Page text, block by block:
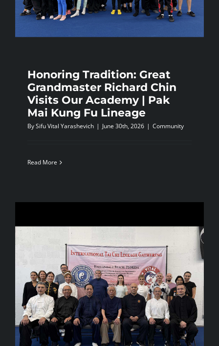
NEWS
CONTACTS
Honoring Tradition: Great
Grandmaster Richard Chin
Visits Our Academy | Pak
Mai Kung Fu Lineage
BySifu Vital Yarashevich | June 30th, 2026 | Community
Read More